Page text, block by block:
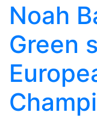
Noah
Green